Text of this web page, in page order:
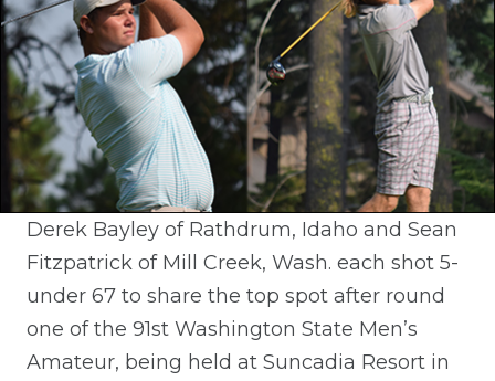
Derek Bayley of Rathdrum, Idaho and Sean
Fitzpatrick of Mill Creek, Wash. each shot 5-
under 67 to share the top spot after round
one of the 91st Washington State Men’s
Amateur, being held at Suncadia Resort in